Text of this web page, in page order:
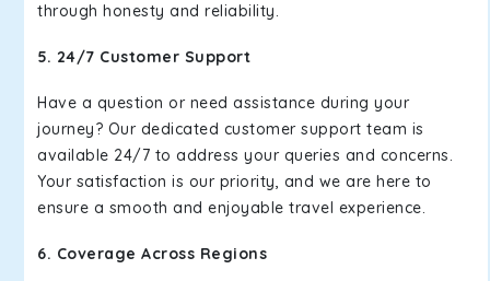
through honesty and reliability.
5. 24/7 Customer Support
Have a question or need assistance during your
journey? Our dedicated customer support team is
available 24/7 to address your queries and concerns.
Your satisfaction is our priority, and we are here to
ensure a smooth and enjoyable travel experience.
6. Coverage Across Regions